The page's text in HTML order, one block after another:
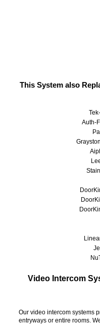
This System also
Auth-
Video Intercom
Our video intercom systems
entryways or entire rooms.